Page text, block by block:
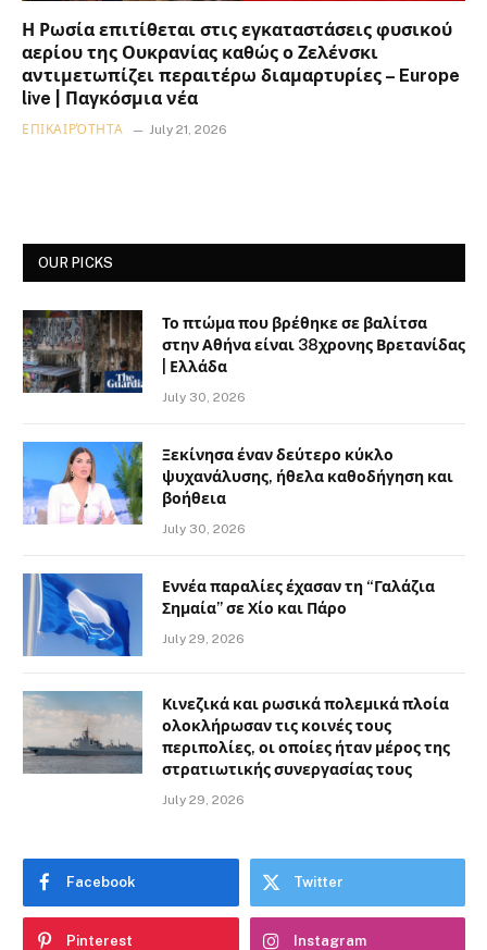
Η Ρωσία επιτίθεται στις εγκαταστάσεις φυσικού
αερίου της Ουκρανίας καθώς ο Ζελένσκι
αντιμετωπίζει περαιτέρω διαμαρτυρίες – Europe
live | Παγκόσμια νέα
ΕΠΙΚΑΙΡΌΤΗΤΑ July 21, 2026
OUR PICKS
Το πτώμα που βρέθηκε σε βαλίτσα
στην Αθήνα είναι 38χρονης Βρετανίδας
| Ελλάδα
July 30, 2026
Ξεκίνησα έναν δεύτερο κύκλο
ψυχανάλυσης, ήθελα καθοδήγηση και
βοήθεια
July 30, 2026
Εννέα παραλίες έχασαν τη “Γαλάζια
Σημαία” σε Χίο και Πάρο
July 29, 2026
Κινεζικά και ρωσικά πολεμικά πλοία
ολοκλήρωσαν τις κοινές τους
περιπολίες, οι οποίες ήταν μέρος της
στρατιωτικής συνεργασίας τους
July 29, 2026
Facebook Twitter
Pinterest Instagram